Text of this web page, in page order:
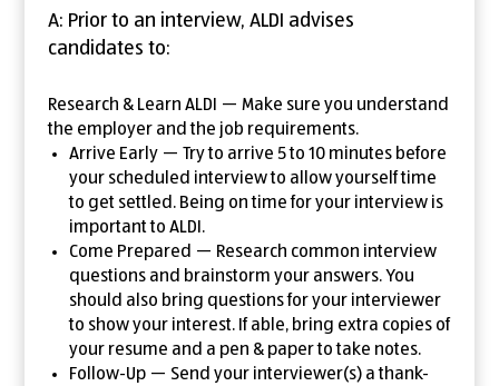
A: Prior to an interview, ALDI advises
candidates to:
Research & Learn ALDI — Make sure you understand
the employer and the job requirements.
Arrive Early — Try to arrive 5 to 10 minutes before
your scheduled interview to allow yourself time
to get settled. Being on time for your interview is
important to ALDI.
Come Prepared — Research common interview
questions and brainstorm your answers. You
should also bring questions for your interviewer
to show your interest. If able, bring extra copies of
your resume and a pen & paper to take notes.
Follow-Up — Send your interviewer(s) a thank-